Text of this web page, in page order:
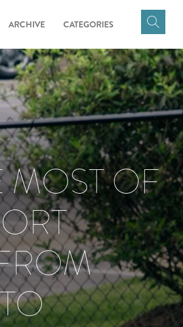
ARCHIVE CATEGORIES
Click
here
to
show
Search
Input
MOST OF